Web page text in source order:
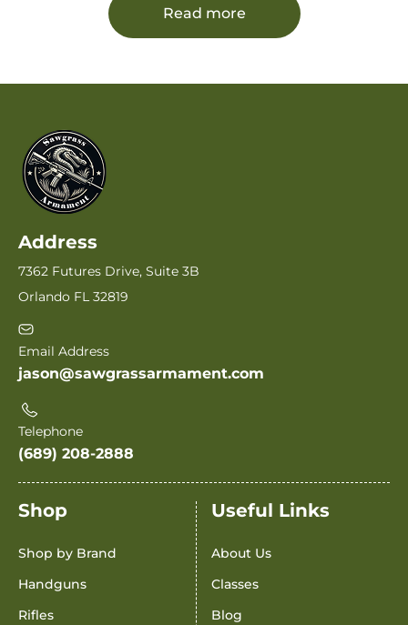
Read more
Address
7362 Futures Drive, Suite 3B
Orlando FL 32819
Email Address
jason@sawgrassarmament.com
Telephone
(689) 208-2888
Shop
Shop by Brand
Handguns
Rifles
Useful Links
About Us
Classes
Blog